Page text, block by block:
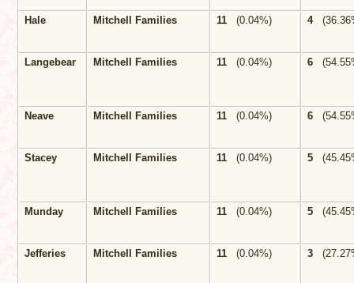
Hale Mitchell Families 11 (0.04%) 4
Langebear Mitchell Families 11 (0.04%) 6
Neave Mitchell Families 11 (0.04%) 6
Stacey Mitchell Families 11 (0.04%) 5
Munday Mitchell Families 11 (0.04%) 5
Jefferies Mitchell Families 11 (0.04%) 3